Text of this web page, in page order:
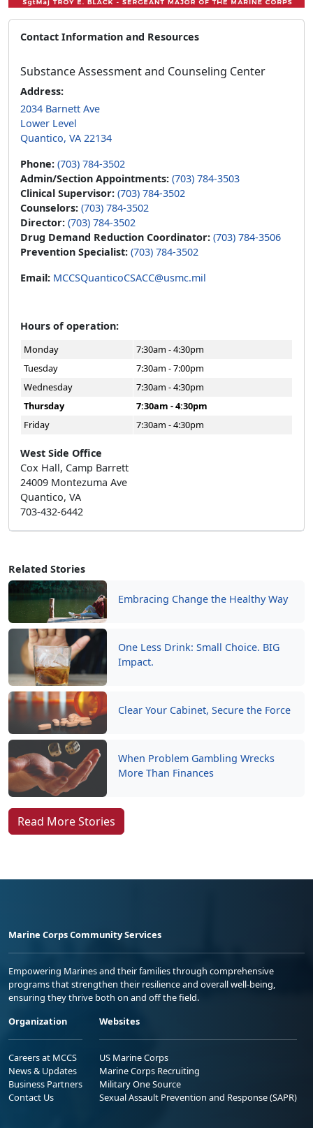
Related Stories
Embracing Change the Healthy Way
One Less Drink: Small Choice. BIG
Impact.
Clear Your Cabinet, Secure the Force
When Problem Gambling Wrecks
More Than Finances
Read More Stories
Contact Information and Resources
Substance Assessment and Counseling Center
Address:
2034 Barnett Ave
Lower Level
Quantico, VA 22134
Phone: (703) 784-3502
Admin/Section Appointments: (703) 784-3503
Clinical Supervisor: (703) 784-3502
Counselors: (703) 784-3502
Director: (703) 784-3502
Drug Demand Reduction Coordinator: (703) 784-3506
Prevention Specialist: (703) 784-3502
Email: MCCSQuanticoCSACC@usmc.mil
Hours of operation:
Monday
7:30am - 4:30pm
Tuesday
7:30am - 7:00pm
Wednesday
7:30am - 4:30pm
Thursday
7:30am - 4:30pm
Friday
7:30am - 4:30pm
West Side Office
Cox Hall, Camp Barrett
24009 Montezuma Ave
Quantico, VA
703-432-6442
Marine Corps Community Services
Empowering Marines and their families through comprehensive
programs that strengthen their resilience and overall well-being,
ensuring they thrive both on and off the field.
Organization
Careers at MCCS
News & Updates
Business Partners
Contact Us
Websites
US Marine Corps
Marine Corps Recruiting
Military One Source
Sexual Assault Prevention and Response (SAPR)